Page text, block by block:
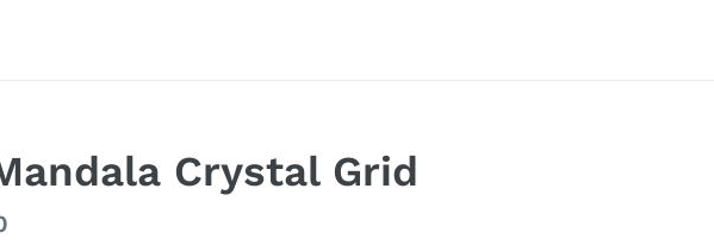
Crystal Grid